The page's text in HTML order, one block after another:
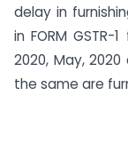
delay in
in FORM
2020, May,
the same are